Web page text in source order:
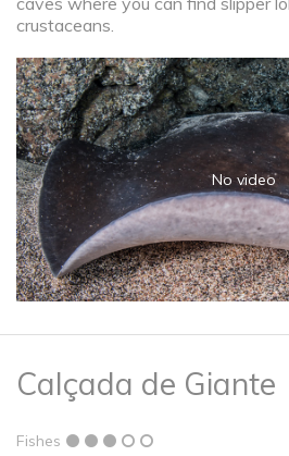
crustaceans.
No video
Calçada de Giante
Fishes